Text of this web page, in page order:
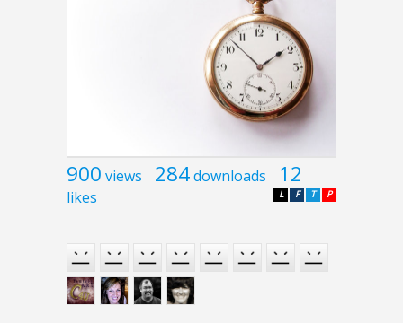
900 views 284downloads 12
likes P
T
F
L